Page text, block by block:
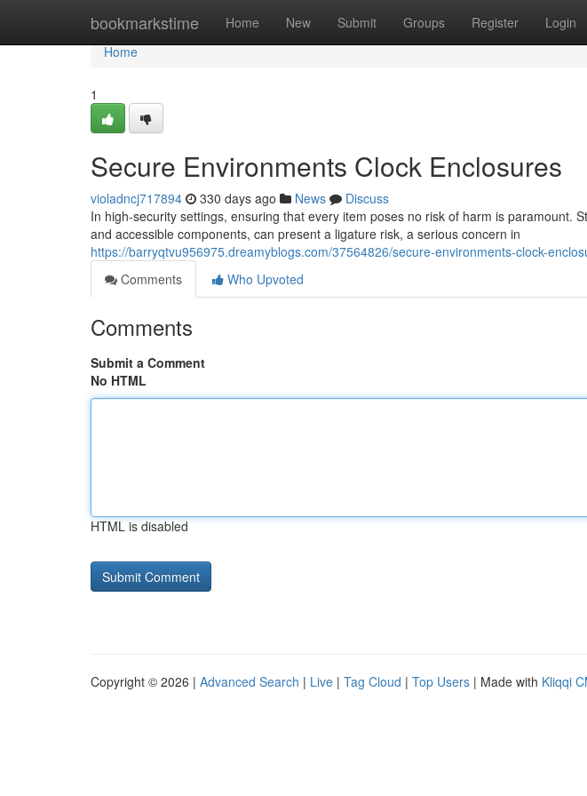
bookmarkstime Home New Submit Groups Register Login
Home
Home
1
Secure Environments Clock Enclosures
violadncj717894 330 days ago News
Discuss
In high-security settings, ensuring that every item poses no risk of harm is paramount.
and accessible components, can present a ligature risk, a serious concern in
https://barryqtvu956975.dreamyblogs.com/37564826/secure-environments-clock-
Comments
Who Upvoted
Comments
Submit a Comment
No HTML
HTML is disabled
Copyright © 2026 | Advanced Search | Live | Tag Cloud | Top Users | Made with Kliqqi